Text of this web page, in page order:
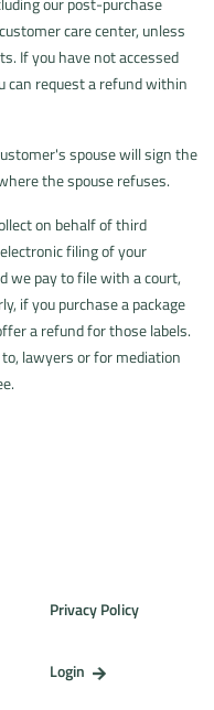
care center, unless
If you have not accessed
can request a refund within
spouse will sign the
the spouse refuses.
on behalf of third
filing of your
we pay to file with a court,
if you purchase a package
a refund for those labels.
lawyers or for mediation
Privacy Policy
Login